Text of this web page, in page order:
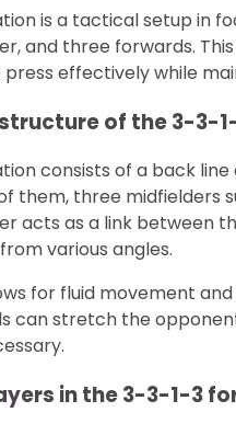
is a tactical setup in
and three forwards.
effectively while
of the 3-3-
consists of a back
them, three midfielders
acts as a link between
various angles.
for fluid movement
can stretch the
in the 3-3-1-3